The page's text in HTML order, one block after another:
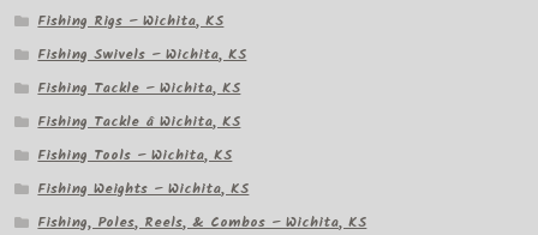
Fishing Rigs – Wichita, KS
Fishing Swivels – Wichita, KS
Fishing Tackle – Wichita, KS
Fishing Tackle â Wichita, KS
Fishing Tools – Wichita, KS
Fishing Weights – Wichita, KS
Fishing, Poles, Reels, & Combos – Wichita, KS